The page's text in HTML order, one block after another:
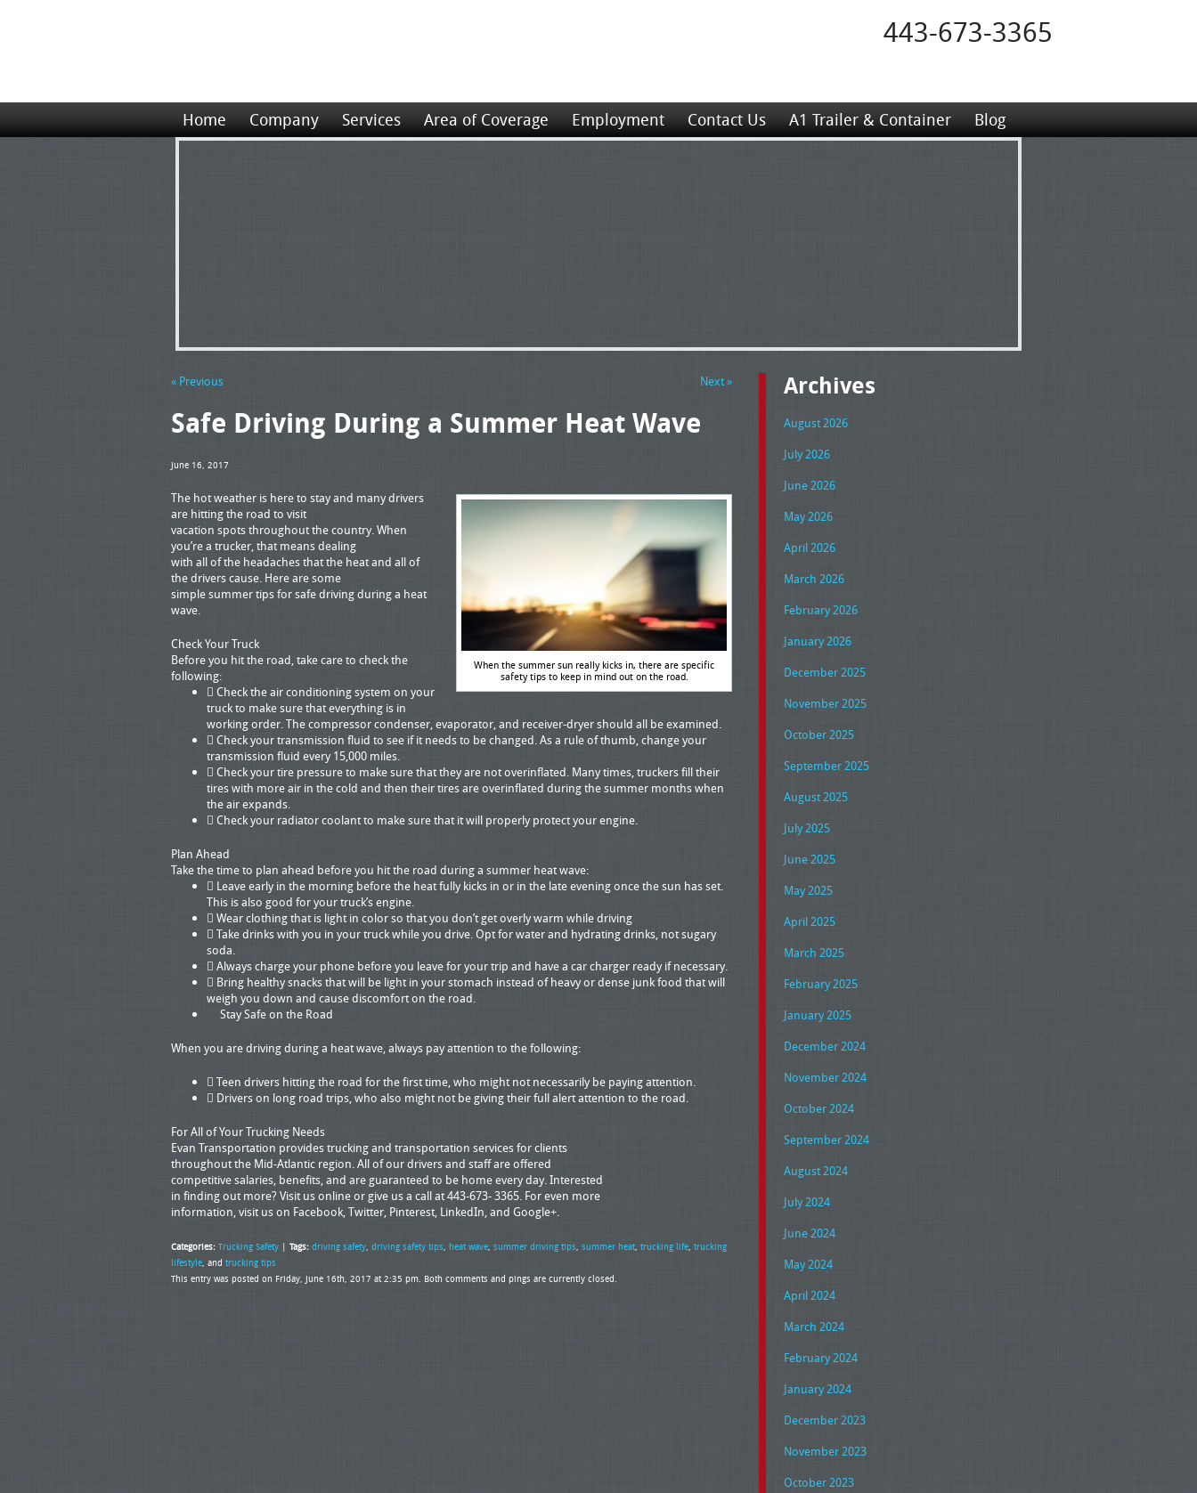
443-673-3365
Home Company Services Area of Coverage Employment Contact Us A1 Trailer & Container Blog
« Previous Next »
Safe Driving During a Summer Heat Wave
June 16, 2017
When the summer sun really kicks in, there are specific
safety tips to keep in mind out on the road.
The hot weather is here to stay and many drivers
are hitting the road to visit
vacation spots throughout the country. When
you’re a trucker, that means dealing
with all of the headaches that the heat and all of
the drivers cause. Here are some
simple summer tips for safe driving during a heat
wave.
Check Your Truck
Before you hit the road, take care to check the
following:
 Check the air conditioning system on your
truck to make sure that everything is in
working order. The compressor condenser, evaporator, and receiver-dryer should all be examined.
 Check your transmission fluid to see if it needs to be changed. As a rule of thumb, change your
transmission fluid every 15,000 miles.
 Check your tire pressure to make sure that they are not overinflated. Many times, truckers fill their
tires with more air in the cold and then their tires are overinflated during the summer months when
the air expands.
 Check your radiator coolant to make sure that it will properly protect your engine.
Plan Ahead
Take the time to plan ahead before you hit the road during a summer heat wave:
 Leave early in the morning before the heat fully kicks in or in the late evening once the sun has set.
This is also good for your truck’s engine.
 Wear clothing that is light in color so that you don’t get overly warm while driving
 Take drinks with you in your truck while you drive. Opt for water and hydrating drinks, not sugary
soda.
 Always charge your phone before you leave for your trip and have a car charger ready if necessary.
 Bring healthy snacks that will be light in your stomach instead of heavy or dense junk food that will
weigh you down and cause discomfort on the road.
Stay Safe on the Road
When you are driving during a heat wave, always pay attention to the following:
 Teen drivers hitting the road for the first time, who might not necessarily be paying attention.
 Drivers on long road trips, who also might not be giving their full alert attention to the road.
For All of Your Trucking Needs
Evan Transportation provides trucking and transportation services for clients
throughout the Mid-Atlantic region. All of our drivers and staff are offered
competitive salaries, benefits, and are guaranteed to be home every day. Interested
in finding out more? Visit us online or give us a call at 443-673- 3365. For even more
information, visit us on Facebook, Twitter, Pinterest, LinkedIn, and Google+.
Categories: Trucking Safety | Tags: driving safety, driving safety tips, heat wave, summer driving tips, summer heat, trucking life, trucking
lifestyle, and trucking tips
This entry was posted on Friday, June 16th, 2017 at 2:35 pm. Both comments and pings are currently closed.
Archives
August 2026
July 2026
June 2026
May 2026
April 2026
March 2026
February 2026
January 2026
December 2025
November 2025
October 2025
September 2025
August 2025
July 2025
June 2025
May 2025
April 2025
March 2025
February 2025
January 2025
December 2024
November 2024
October 2024
September 2024
August 2024
July 2024
June 2024
May 2024
April 2024
March 2024
February 2024
January 2024
December 2023
November 2023
October 2023